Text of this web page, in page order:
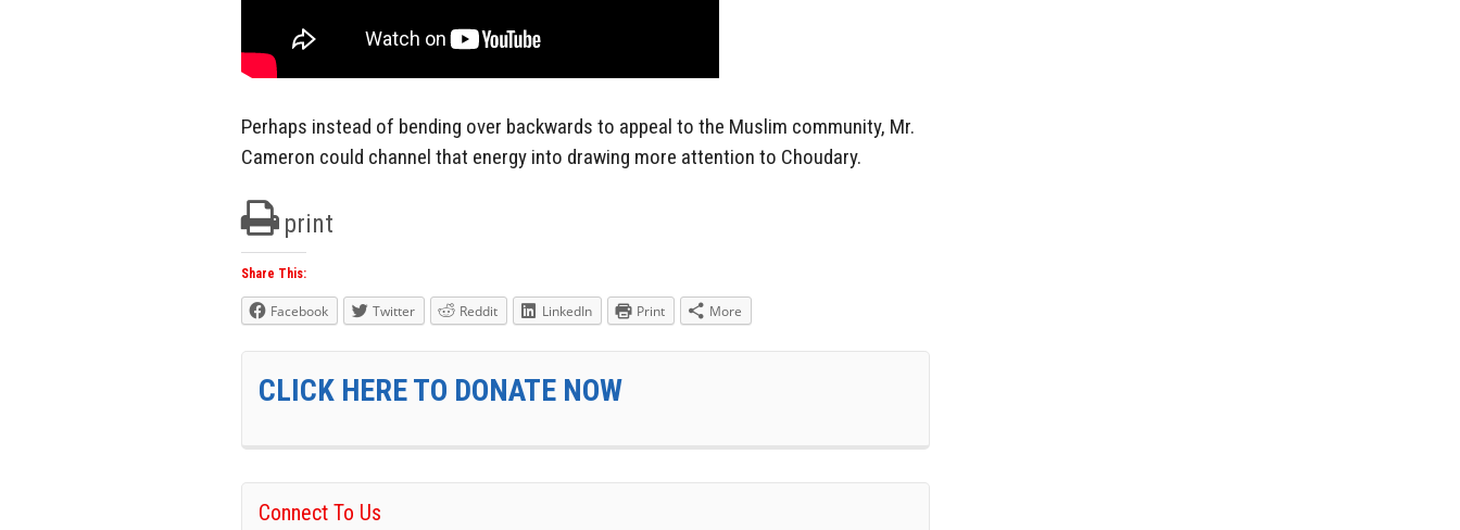
Perhaps instead of bending over backwards to appeal to the Muslim community, Mr.
Cameron could channel that energy into drawing more attention to Choudary.
print
Share This:
Facebook Twitter Reddit LinkedIn Print More
CLICK HERE TO DONATE NOW
Connect To Us